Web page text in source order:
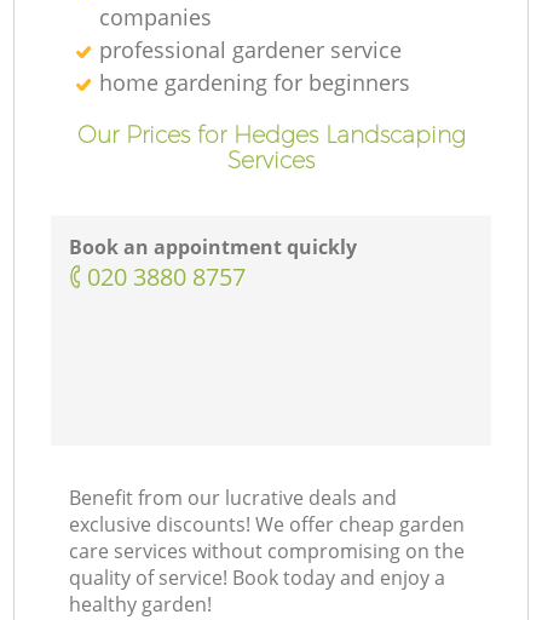
companies
professional gardener service
home gardening for beginners
Our Prices for Hedges Landscaping
Services
Book an appointment quickly
‎020 3880 8757
Benefit from our lucrative deals and
exclusive discounts! We offer cheap garden
care services without compromising on the
quality of service! Book today and enjoy a
healthy garden!